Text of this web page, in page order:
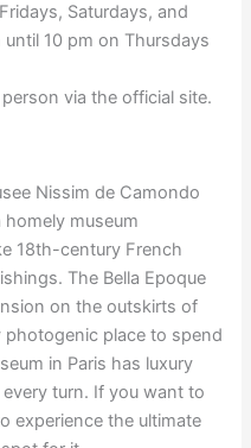
Saturdays, and
10 pm on Thursdays
via the official site.
museum
18th-century French
The Bella Epoque
on the outskirts of
photogenic place to spend
in Paris has luxury
turn. If you want to
experience the ultimate